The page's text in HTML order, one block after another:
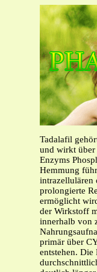
Tadalafil
und wirkt über
Enzyms
Hemmung
intrazellulären
prolongierte
ermöglicht
der Wirkstoff
innerhalb von
primär über
entstehen.